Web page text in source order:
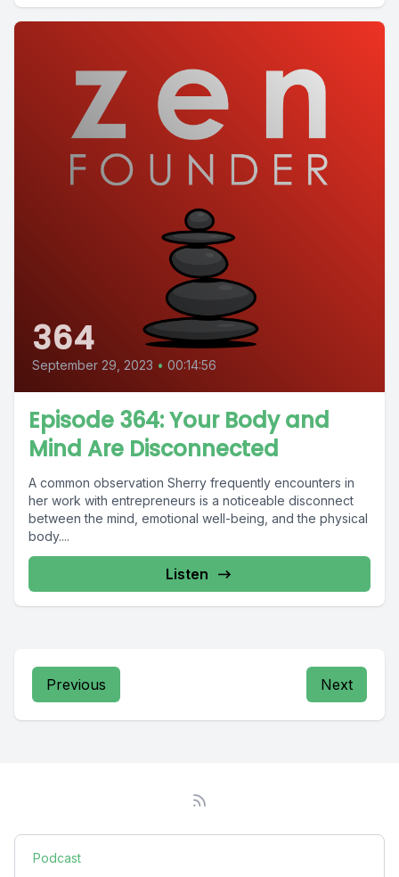
364
September 29, 2023 • 00:14:56
Episode 364: Your Body and
Mind Are Disconnected
A common observation Sherry frequently encounters in
her work with entrepreneurs is a noticeable disconnect
between the mind, emotional well-being, and the physical
body....
Listen
Previous Next
Podcast